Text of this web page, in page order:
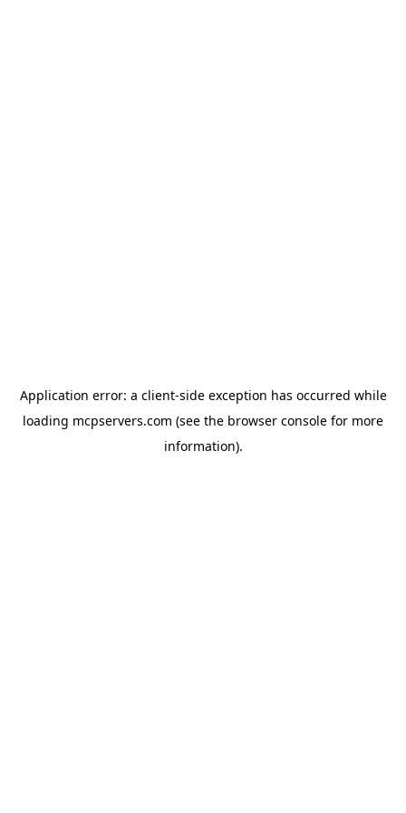
Application error: a client-side exception has occurred while
loading mcpservers.com (see the browser console for more
information).